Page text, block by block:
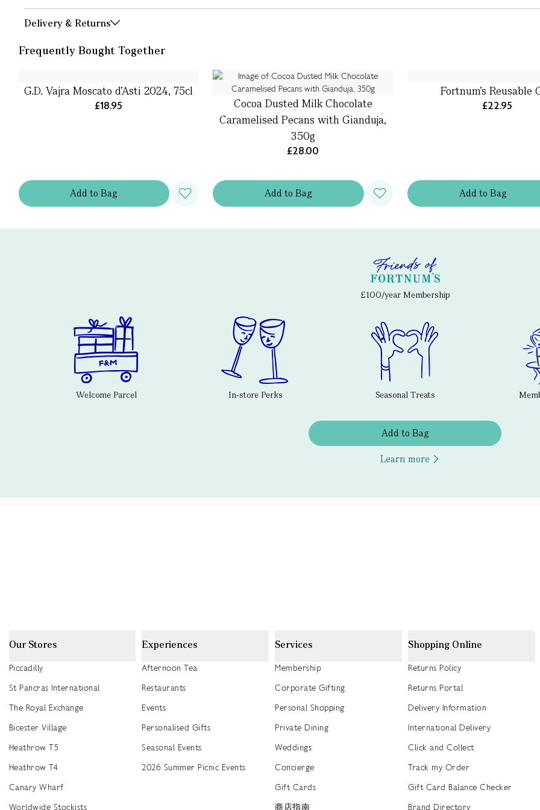
Delivery & Returns
Frequently Bought Together
Addto Bag
G.D. Vajra Moscato d’Asti 2024, 75cl
£18.95
Addto Bag
Cocoa Dusted Milk Chocolate
Caramelised Pecans with Gianduja,
350g
£28.00
Addto Bag
Fortnum's Reusable
£22.95
£100/year Membership
Welcome Parcel In-store Perks Seasonal Treats
Add to Bag
Learn more
Our Stores
Piccadilly
St Pancras International
The Royal Exchange
Bicester Village
Heathrow T5
Heathrow T4
Canary Wharf
Worldwide Stockists
Experiences
Afternoon Tea
Restaurants
Events
Personalised Gifts
Seasonal Events
2026 Summer Picnic Events
Services
Membership
Corporate Gifting
Personal Shopping
Private Dining
Weddings
Concierge
Gift Cards
商店指南
Shopping Online
Returns Policy
Returns Portal
Delivery Information
International Delivery
Click and Collect
Track my Order
Gift Card Balance Checker
Brand Directory